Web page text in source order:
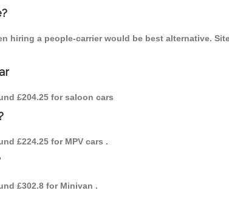
hiring a people-carrier would be best alternative.
£204.25 for saloon cars
£224.25 for MPV cars .
£302.8 for Minivan .